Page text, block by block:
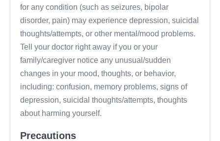
for any condition (such as seizures, bipolar
disorder, pain) may experience depression, suicidal
thoughts/attempts, or other mental/mood problems.
Tell your doctor right away if you or your
family/caregiver notice any unusual/sudden
changes in your mood, thoughts, or behavior,
including: confusion, memory problems, signs of
depression, suicidal thoughts/attempts, thoughts
about harming yourself.
Precautions